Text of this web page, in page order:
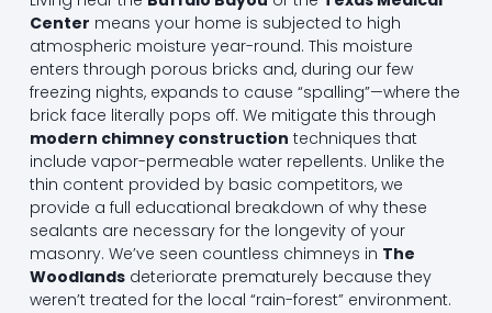
Center means your home is subjected to high
atmospheric moisture year-round. This moisture
enters through porous bricks and, during our few
freezing nights, expands to cause “spalling”—where the
brick face literally pops off. We mitigate this through
modern chimney construction techniques that
include vapor-permeable water repellents. Unlike the
thin content provided by basic competitors, we
provide a full educational breakdown of why these
sealants are necessary for the longevity of your
masonry. We’ve seen countless chimneys in The
Woodlandsdeteriorate prematurely because they
weren’t treated for the local “rain-forest” environment.